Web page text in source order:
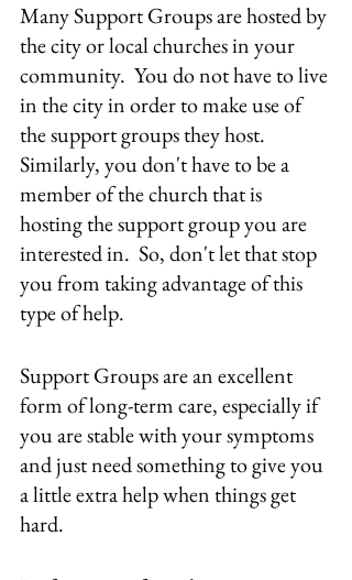
Many Support Groups are hosted by
the city or local churches in your
community.  You do not have to live
in the city in order to make use of
the support groups they host.
Similarly, you don't have to be a
member of the church that is
hosting the support group you are
interested in.  So, don't let that stop
you from taking advantage of this
type of help.
Support Groups are an excellent
form of long-term care, especially if
you are stable with your symptoms
and just need something to give you
a little extra help when things get
hard.